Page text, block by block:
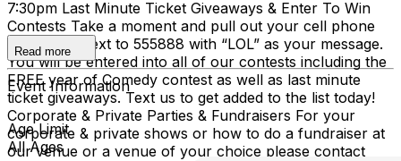
7:30pm Last Minute Ticket Giveaways & Enter To Win
Contests Take a moment and pull out your cell phone
and send a text to 555888 with “LOL” as your message.
You will be entered into all of our contests including the
FREE year of Comedy contest as well as last minute
ticket giveaways. Text us to get added to the list today!
Corporate & Private Parties & Fundraisers For your
corporate & private shows or how to do a fundraiser at
our venue or a venue of your choice please contact
Read more
Event Information
Age Limit
All Ages